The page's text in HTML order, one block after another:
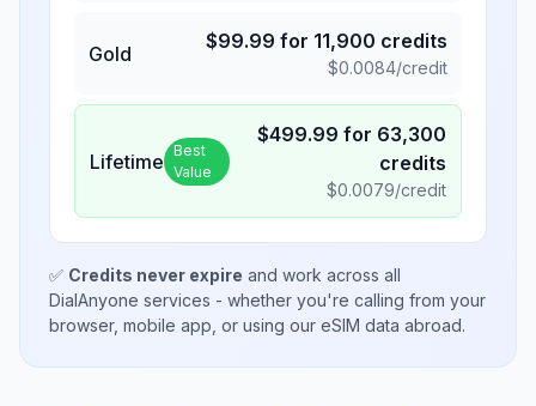
Gold
$99.99 for 11,900 credits
$0.0084/credit
Lifetime Best
Value
$499.99 for 63,300
credits
$0.0079/credit
✅ Credits never expire and work across all
DialAnyone services - whether you're calling from your
browser, mobile app, or using our eSIM data abroad.